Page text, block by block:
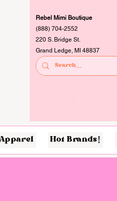
Rebel Mimi Boutique
(888) 704-2552
220 S. Bridge St.
Grand Ledge, MI 48837
Hot Brands!